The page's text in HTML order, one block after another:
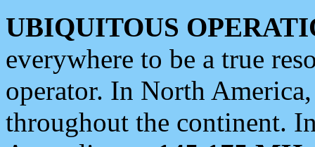
UBIQUITOUS
everywhere to be a true
operator. In North
throughout the continent.